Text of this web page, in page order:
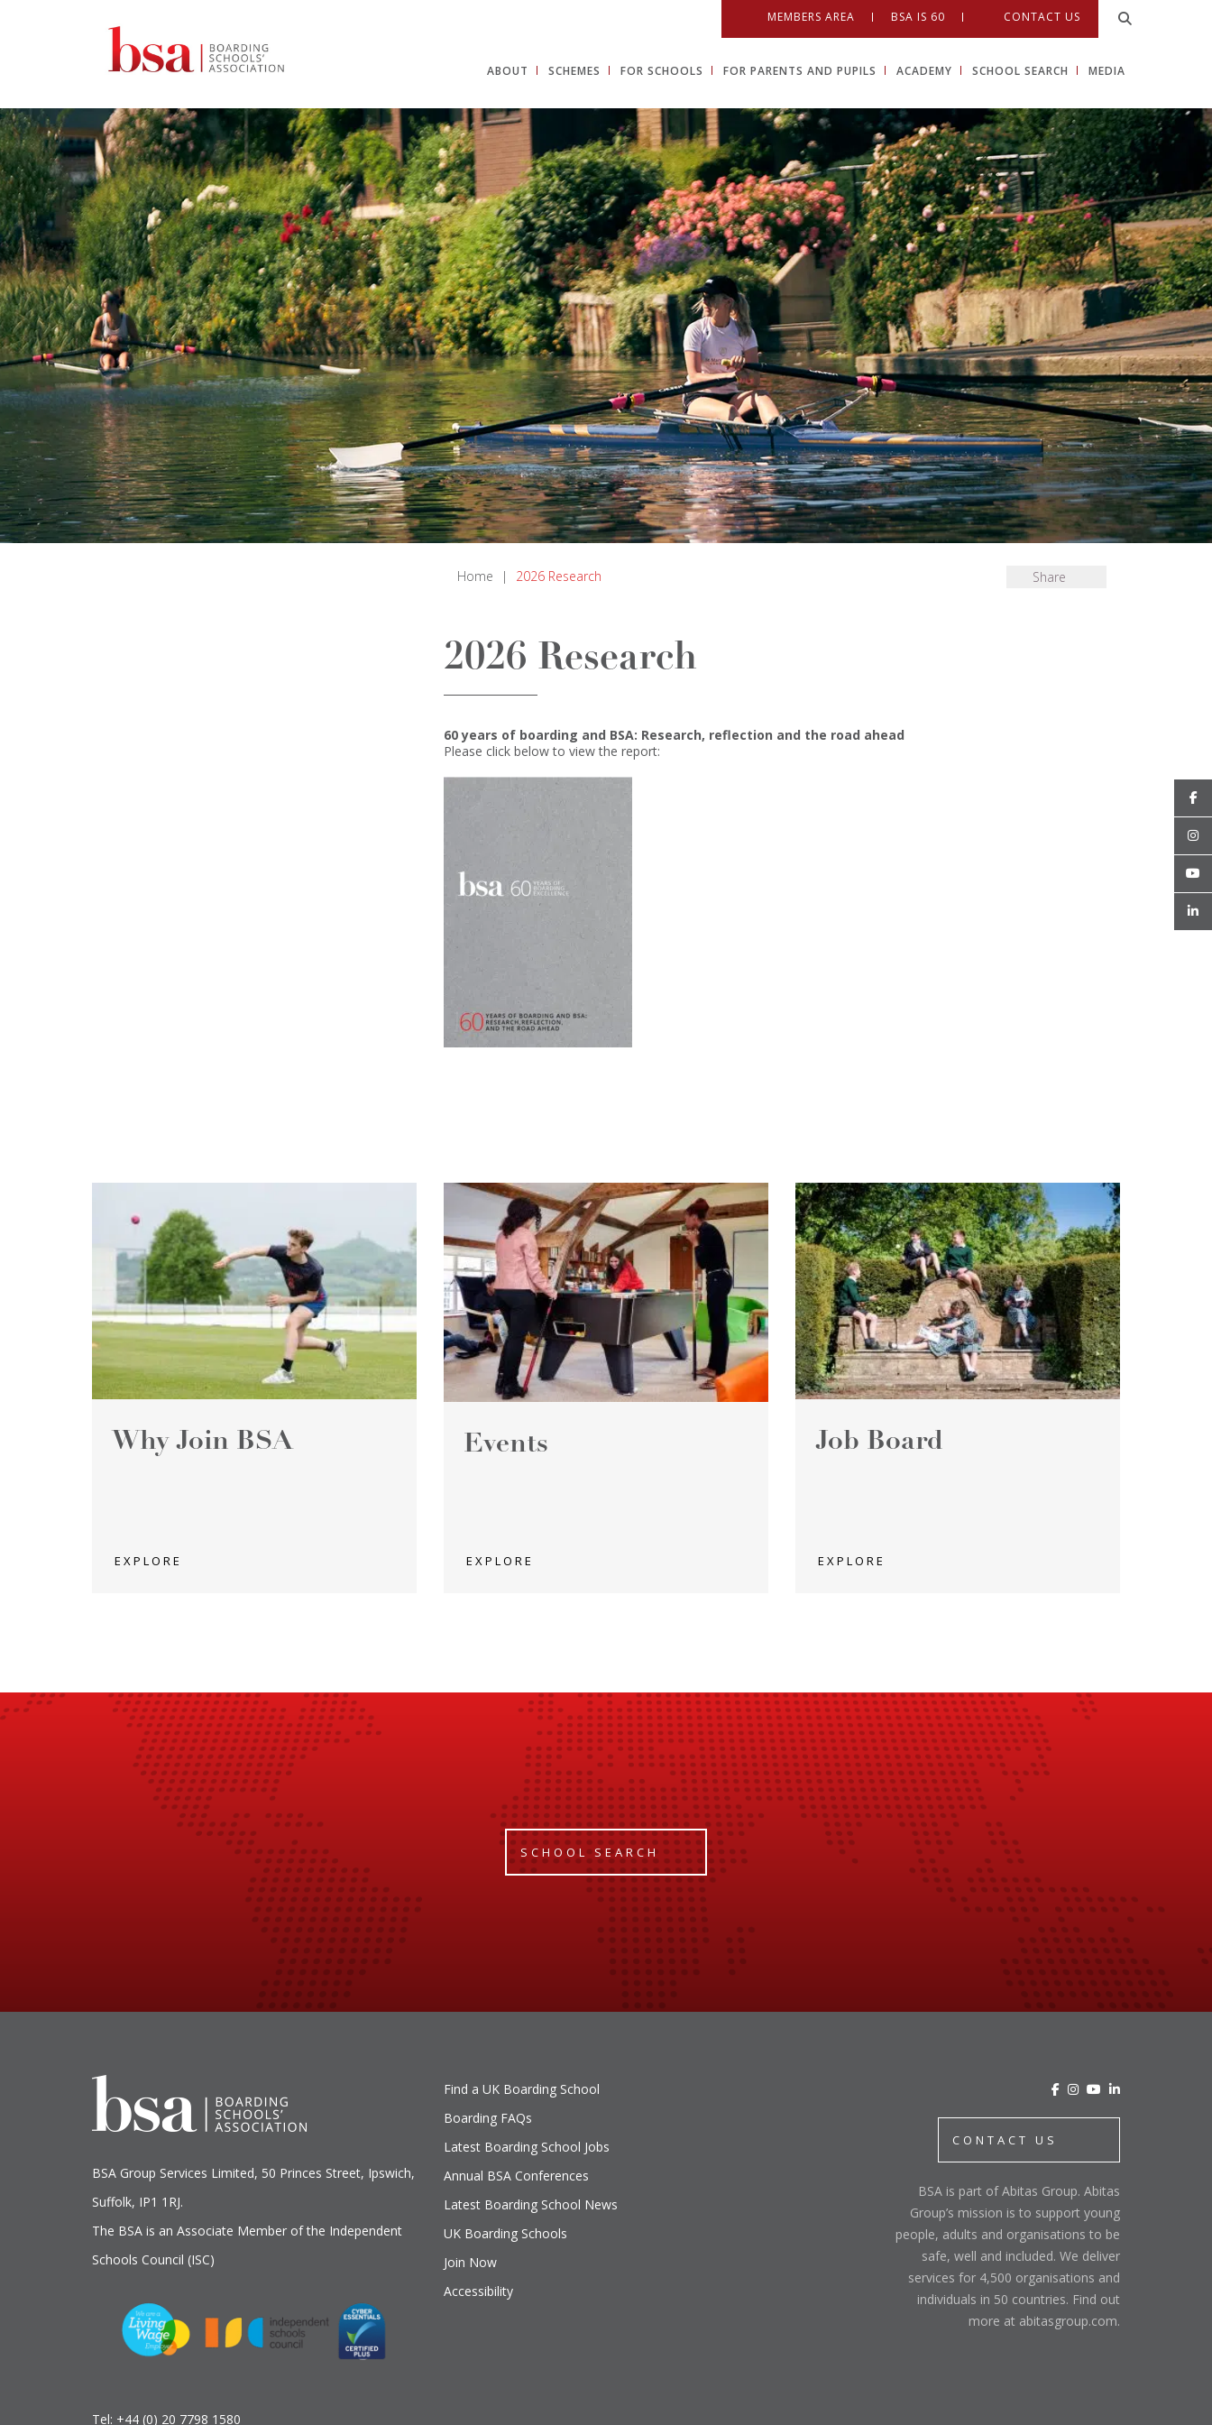
MEMBERS AREA BSA IS 60 CONTACT US
ABOUT SCHEMES FOR SCHOOLS FOR PARENTS AND PUPILS ACADEMY SCHOOL SEARCH MEDIA
Home | 2026 Research Share
2026 Research
60 years of boarding and BSA: Research, reflection and the road ahead
Please click below to view the report:
Why Join BSA
EXPLORE
Events
EXPLORE
Job Board
EXPLORE
SCHOOL SEARCH
BSA Group Services Limited, 50 Princes Street, Ipswich,
Suffolk, IP1 1RJ.
The BSA is an Associate Member of the Independent
Schools Council (ISC)
Tel: +44 (0) 20 7798 1580
Find a UK Boarding School
Boarding FAQs
Latest Boarding School Jobs
Annual BSA Conferences
Latest Boarding School News
UK Boarding Schools
Join Now
Accessibility
CONTACT US
BSA is part of Abitas Group. Abitas
Group’s mission is to support young
people, adults and organisations to be
safe, well and included. We deliver
services for 4,500 organisations and
individuals in 50 countries. Find out
more at abitasgroup.com.